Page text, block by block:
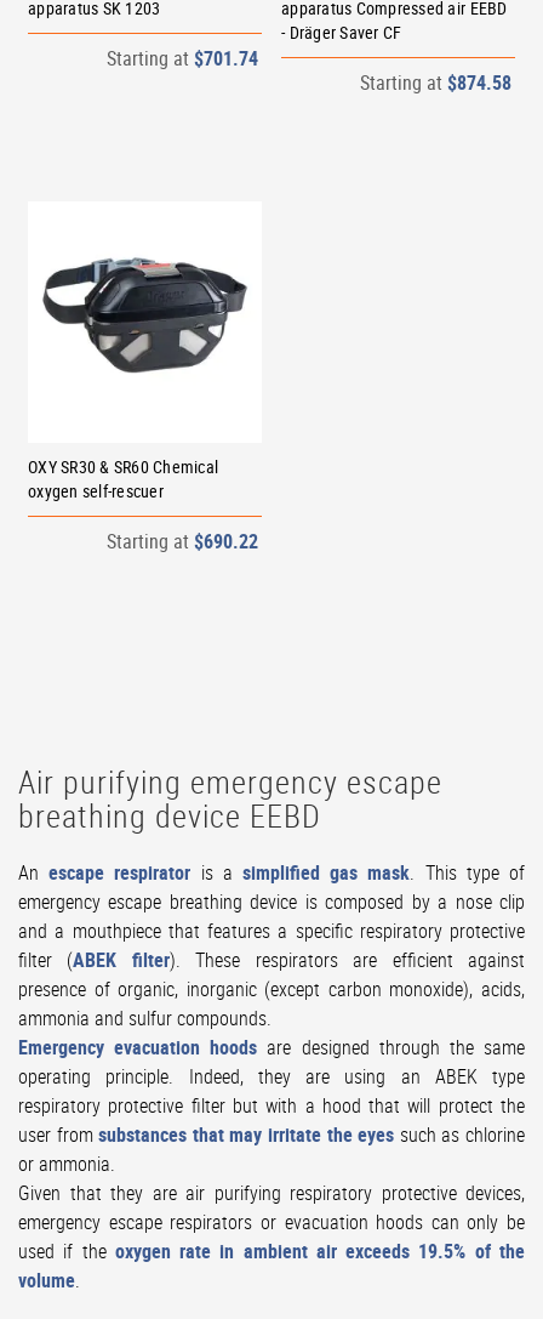
apparatus SK 1203
Starting at $701.74
apparatus Compressed air EEBD
- Dräger Saver CF
Starting at $874.58
OXY SR30 & SR60 Chemical
oxygen self-rescuer
Starting at $690.22
Air purifying emergency escape
breathing device EEBD
Anescape respirator is asimplified gas mask. This type of
emergency escape breathing device is composed by a nose clip
and a mouthpiece that features a specific respiratory protective
filter (ABEK filter). These respirators are efficient against
presence of organic, inorganic (except carbon monoxide), acids,
ammonia and sulfur compounds.
Emergency evacuation hoods are designed through the same
operating principle. Indeed, they are using an ABEK type
respiratory protective filter but with a hood that will protect the
user fromsubstances that may irritate the eyes such as chlorine
or ammonia.
Given that they are air purifying respiratory protective devices,
emergency escape respirators or evacuation hoods can only be
used if the oxygen rate in ambient air exceeds 19.5% of the
volume.